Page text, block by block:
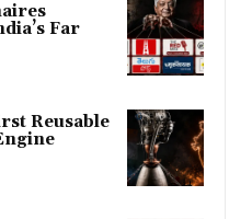
Far
Reusable